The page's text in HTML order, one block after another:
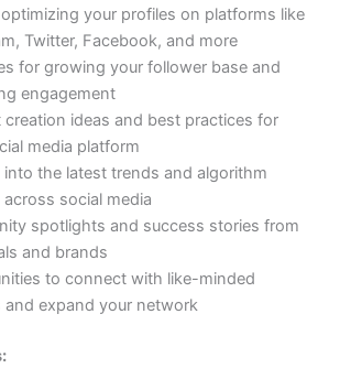
your profiles on platforms like
Twitter, Facebook, and more
for growing your follower base and
engagement
creation ideas and best practices for
media platform
the latest trends and algorithm
across social media
spotlights and success stories from
and brands
to connect with like-minded
and expand your network